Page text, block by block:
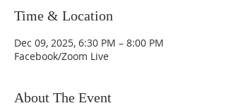
Time & Location
Dec 09, 2025, 6:30 PM – 8:00 PM
Facebook/Zoom Live
About The Event